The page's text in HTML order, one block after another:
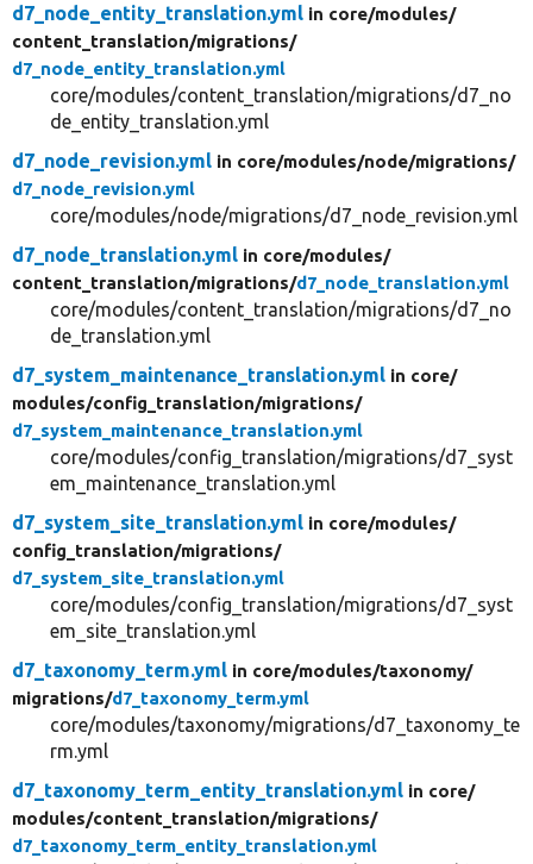
d7_node_entity_translation.yml in core/modules/
content_translation/migrations/
d7_node_entity_translation.yml
core/modules/content_translation/migrations/d7_no
de_entity_translation.yml
d7_node_revision.yml in core/modules/node/migrations/
d7_node_revision.yml
core/modules/node/migrations/d7_node_revision.yml
d7_node_translation.yml in core/modules/
content_translation/migrations/d7_node_translation.yml
core/modules/content_translation/migrations/d7_no
de_translation.yml
d7_system_maintenance_translation.yml in core/
modules/config_translation/migrations/
d7_system_maintenance_translation.yml
core/modules/config_translation/migrations/d7_syst
em_maintenance_translation.yml
d7_system_site_translation.yml in core/modules/
config_translation/migrations/
d7_system_site_translation.yml
core/modules/config_translation/migrations/d7_syst
em_site_translation.yml
d7_taxonomy_term.yml in core/modules/taxonomy/
migrations/d7_taxonomy_term.yml
core/modules/taxonomy/migrations/d7_taxonomy_te
rm.yml
d7_taxonomy_term_entity_translation.yml in core/
modules/content_translation/migrations/
d7_taxonomy_term_entity_translation.yml